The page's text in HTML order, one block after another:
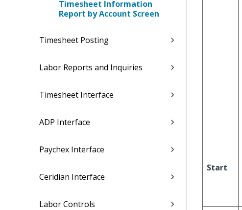
Timesheet Information
Report by Account Screen
Timesheet Posting
Labor Reports and Inquiries
Timesheet Interface
ADP Interface
Paychex Interface
Ceridian Interface
Labor Controls
Start